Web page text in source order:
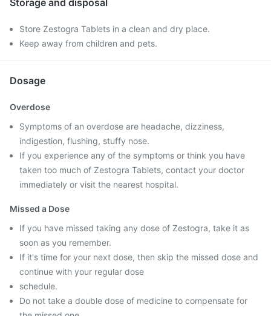
Storage and disposal
Store Zestogra Tablets in a clean and dry place.
Keep away from children and pets.
Dosage
Overdose
Symptoms of an overdose are headache, dizziness,
indigestion, flushing, stuffy nose.
If you experience any of the symptoms or think you have
taken too much of Zestogra Tablets, contact your doctor
immediately or visit the nearest hospital.
Missed a Dose
If you have missed taking any dose of Zestogra, take it as
soon as you remember.
If it's time for your next dose, then skip the missed dose and
continue with your regular dose
schedule.
Do not take a double dose of medicine to compensate for